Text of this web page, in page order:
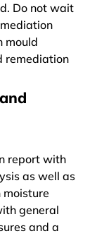
Do not wait
mould
remediation
report with
as well as
general
and a